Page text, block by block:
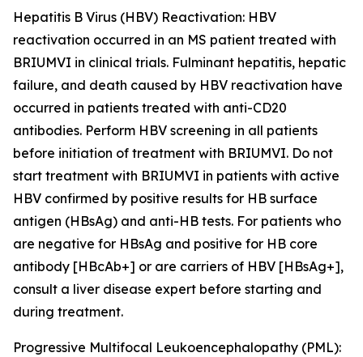
Hepatitis B Virus (HBV) Reactivation: HBV
reactivation occurred in an MS patient treated with
BRIUMVI in clinical trials. Fulminant hepatitis, hepatic
failure, and death caused by HBV reactivation have
occurred in patients treated with anti-CD20
antibodies. Perform HBV screening in all patients
before initiation of treatment with BRIUMVI. Do not
start treatment with BRIUMVI in patients with active
HBV confirmed by positive results for HB surface
antigen (HBsAg) and anti-HB tests. For patients who
are negative for HBsAg and positive for HB core
antibody [HBcAb+] or are carriers of HBV [HBsAg+],
consult a liver disease expert before starting and
during treatment.
Progressive Multifocal Leukoencephalopathy (PML):